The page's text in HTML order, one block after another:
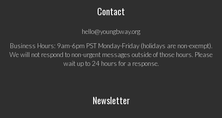
Contact
hello@youngbway.org
Business Hours: 9am-6pm PST Monday-Friday (holidays are non-exempt).
We will not respond to non-urgent messages outside of those hours. Please
wait up to 24 hours for a response.
Newsletter